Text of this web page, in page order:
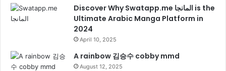
Discover Why Swatapp.me المانجا is the
Ultimate Arabic Manga Platform in
2024
April 10, 2025
A rainbow 김승수 cobby mmd
August 12, 2025